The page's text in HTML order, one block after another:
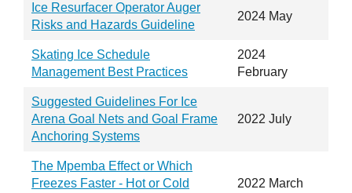
Ice Resurfacer Operator Auger
Risks and Hazards Guideline
2024 May
Skating Ice Schedule
Management Best Practices
2024
February
Suggested Guidelines For Ice
Arena Goal Nets and Goal Frame
Anchoring Systems
2022 July
The Mpemba Effect or Which
Freezes Faster - Hot or Cold
2022 March